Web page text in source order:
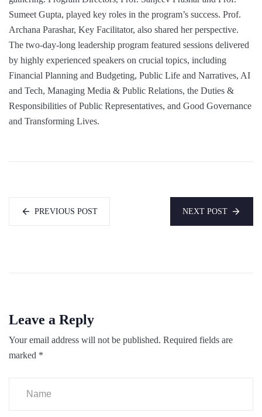
Sumeet Gupta, played key roles in the program’s success. Prof.
Archana Parashar, Key Facilitator, also shared her perspective.
The two-day-long leadership program featured sessions delivered
by highly experienced speakers on crucial topics, including
Financial Planning and Budgeting, Public Life and Narratives, AI
and Tech, Managing Media & Public Relations, the Duties &
Responsibilities of Public Representatives, and Good Governance
and Transforming Lives.
PREVIOUS POST NEXT POST
Leave a Reply
Your email address will not be published. Required fields are
marked *